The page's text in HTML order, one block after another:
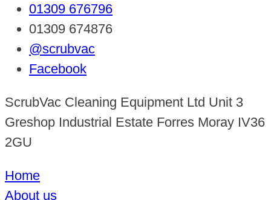
01309 676796
01309 674876
@scrubvac
Facebook
ScrubVac Cleaning Equipment Ltd Unit 3
Greshop Industrial Estate Forres Moray IV36
2GU
Home
About us